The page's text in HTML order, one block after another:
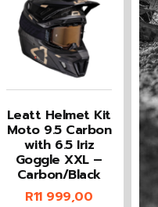
Leatt Helmet Kit
Moto 9.5 Carbon
with 6.5 Iriz
Goggle XXL –
Carbon/Black
R11 999,00